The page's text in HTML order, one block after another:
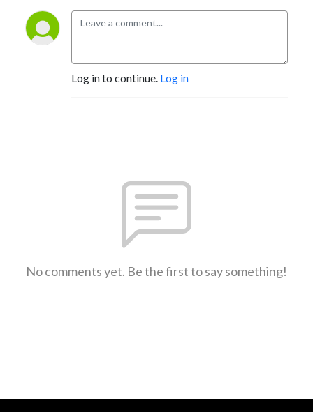
Log in to continue. Log in
No comments yet. Be the first to say something!